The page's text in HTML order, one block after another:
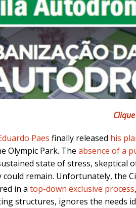
Based Political Violence Against
#PARTICIPATIONWATCH
Paes finally released his
Olympic Park. The absence of a
state of stress, skeptical
remain. Unfortunately, the
in a top-down exclusive process
structures, ignores the needs